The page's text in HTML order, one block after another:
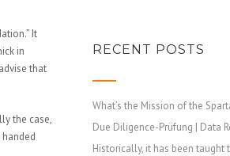
It
in
that
the case,
RECENT POSTS
What’s the Mission of the
Due Diligence-Prüfung | Data
Historically, it has been taught